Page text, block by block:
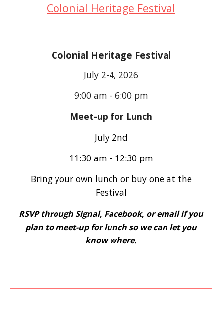
Colonial Heritage Festival
Colonial Heritage Festival
July 2-4, 2026
9:00 am - 6:00 pm
Meet-up for Lunch
July 2nd
11:30 am - 12:30 pm
Bring your own lunch or buy one at the
Festival
RSVP through Signal, Facebook, or email if you
plan to meet-up for lunch so we can let you
know where.